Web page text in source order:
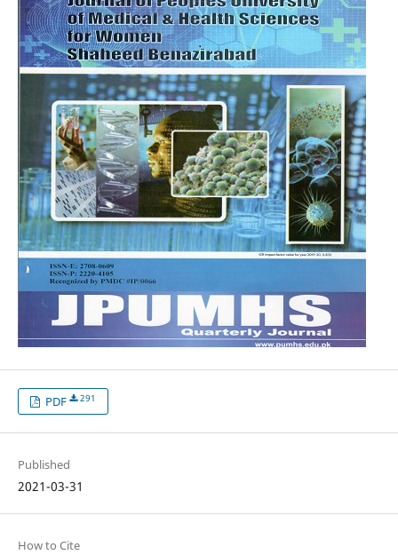
PDF 291
Published
2021-03-31
How to Cite